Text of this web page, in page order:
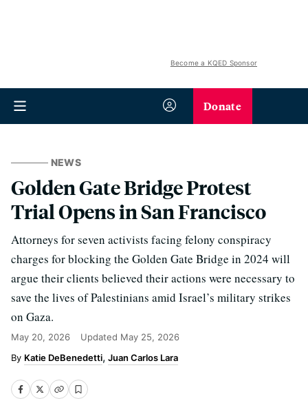
Become a KQED Sponsor
Donate
NEWS
Golden Gate Bridge Protest
Trial Opens in San Francisco
Attorneys for seven activists facing felony conspiracy
charges for blocking the Golden Gate Bridge in 2024 will
argue their clients believed their actions were necessary to
save the lives of Palestinians amid Israel’s military strikes
on Gaza.
May 20, 2026 Updated May 25, 2026
Katie DeBenedetti Juan Carlos Lara